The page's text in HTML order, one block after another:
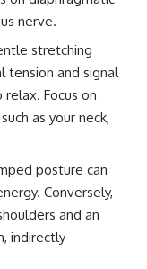
nerve.
stretching
tension and signal
Focus on
as your neck,
posture can
Conversely,
and an
indirectly